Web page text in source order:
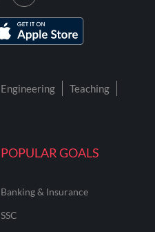
POPULAR GOALS
Banking & Insurance
SSC
Engineering
Teaching